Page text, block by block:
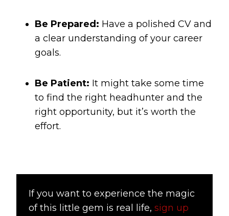
Be Prepared: Have a polished CV and
a clear understanding of your career
goals.
Be Patient: It might take some time
to find the right headhunter and the
right opportunity, but it’s worth the
effort.
If you want to experience the magic
of this little gem is real life, sign up